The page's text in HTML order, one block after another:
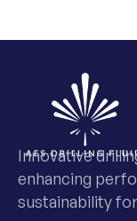
Innovative
enhancing
sustainability